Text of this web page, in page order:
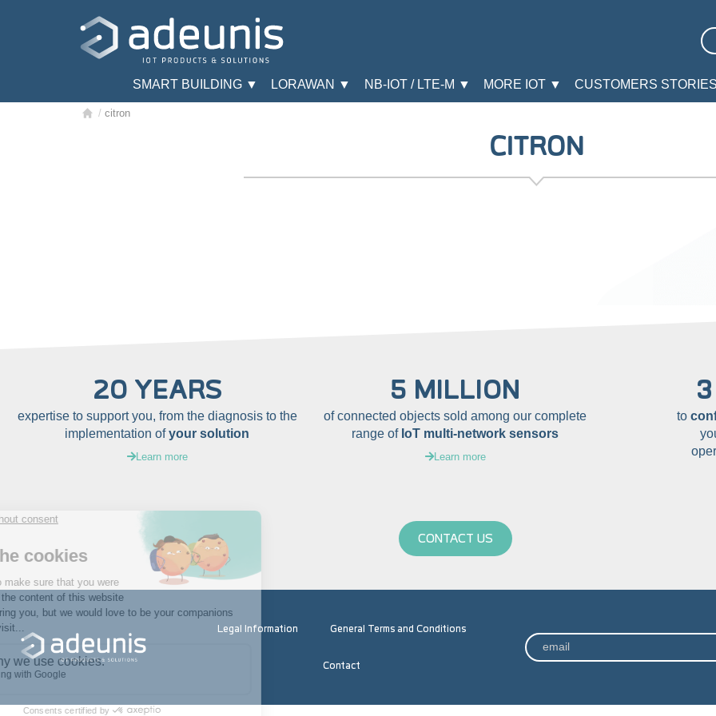
SMART BUILDING ▼ LORAWAN ▼ NB-IOT / LTE-M ▼ MORE IOT ▼ CUSTOMERS STORIES
/citron
CITRON
20 YEARS
expertise to support you, from the diagnosis to the
implementation ofyour solution
Learn more
5 MILLION
of connected objects sold among our complete
range of IoT multi-network sensors
Learn more
to
CONTACT US
Legal Information General Terms and Conditions
Contact